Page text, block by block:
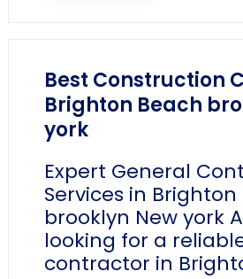
Best Construction
Brighton Beach
york
Expert General
Services in Brighton
brooklyn New york
looking for a
contractor in